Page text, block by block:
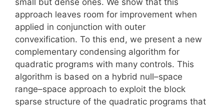
approach leaves room for improvement when
applied in conjunction with outer
convexification. To this end, we present a new
complementary condensing algorithm for
quadratic programs with many controls. This
algorithm is based on a hybrid null–space
range–space approach to exploit the block
sparse structure of the quadratic programs that